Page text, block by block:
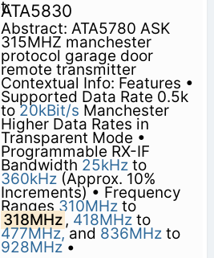
ATA5830
Abstract: ATA5780 ASK
315MHZ manchester
protocol garage door
remote transmitter
Contextual Info: Features •
Supported Data Rate 0.5k
to 20kBit/s Manchester
Higher Data Rates in
Transparent Mode •
Programmable RX-IF
Bandwidth 25kHzto
360kHz (Approx. 10%
Increments) • Frequency
Ranges310MHzto
318MHz , 418MHzto
477MHz,and 836MHzto
928MHz •